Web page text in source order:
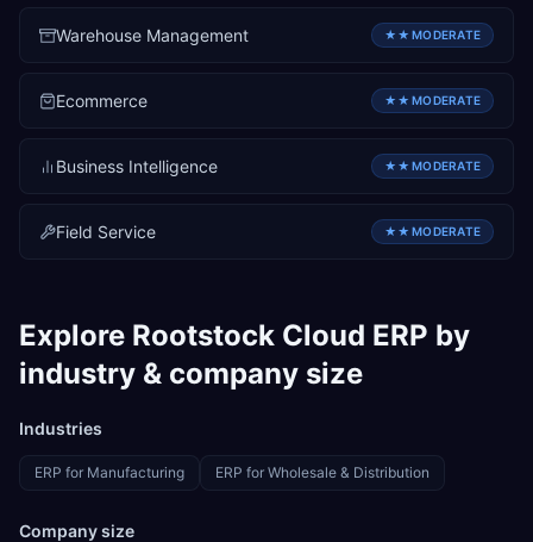
Warehouse Management ★★ MODERATE
Ecommerce ★★ MODERATE
Business Intelligence ★★ MODERATE
Field Service ★★ MODERATE
Explore Rootstock Cloud ERP by
industry & company size
Industries
ERP for Manufacturing ERP for Wholesale & Distribution
Company size